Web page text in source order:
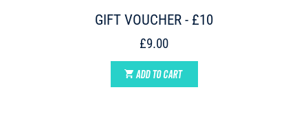
GIFT VOUCHER - £10
£9.00
ADD TO CART